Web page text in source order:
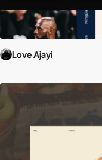
Love Ajayi